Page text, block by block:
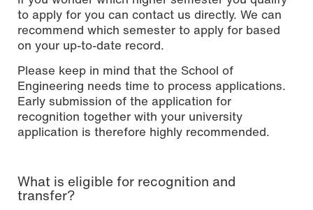
to apply for you can contact us directly. We can
recommend which semester to apply for based
on your up-to-date record.
Please keep in mind that the School of
Engineering needs time to process applications.
Early submission of the application for
recognition together with your university
application is therefore highly recommended.
What is eligible for recognition and
transfer?